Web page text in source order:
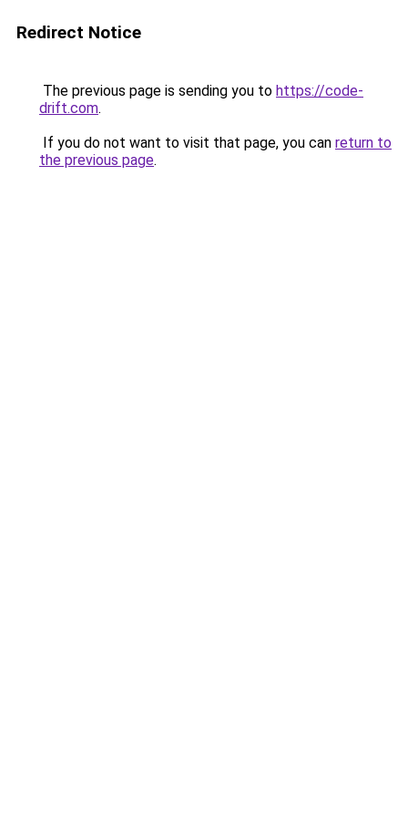
Redirect Notice
The previous page is sending you to https://code-
drift.com.
If you do not want to visit that page, you can return to
the previous page.